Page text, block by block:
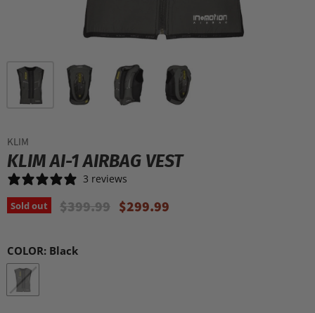
KLIM
KLIM AI-1 AIRBAG VEST
3 reviews
Sold out Original Price
$399.99 Current Price
$299.99
COLOR: Black